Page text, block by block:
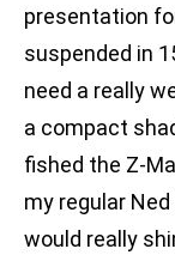
presentation
suspended in
need a really
a compact
fished the Z-
my regular
would really